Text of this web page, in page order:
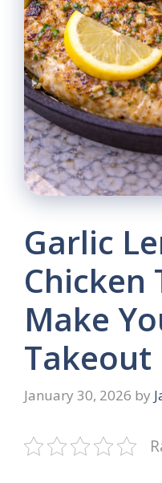
Garlic
Chicken
Make
Takeout
January 30, 2026 by